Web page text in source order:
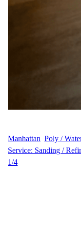
Manhattan Poly /
Service: Sanding /
1/4